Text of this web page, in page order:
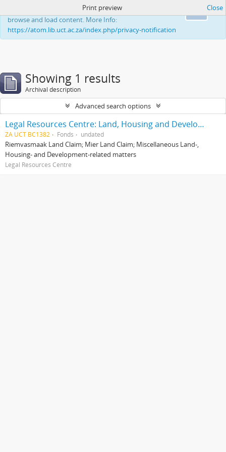
This website uses cookies to enhance your ability to
browse and load content. More Info:
https://atom.lib.uct.ac.za/index.php/privacy-notification
Print preview Close
Showing 1 results
Archival description
Advanced search options
Legal Resources Centre: Land, Housing and Development Unit
ZA UCT BC1382 Fonds undated
Riemvasmaak Land Claim; Mier Land Claim; Miscellaneous Land-,
Housing- and Development-related matters
Legal Resources Centre